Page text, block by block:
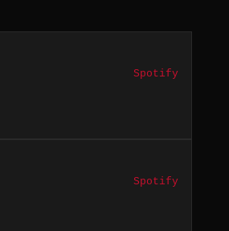
Spotify
Spotify